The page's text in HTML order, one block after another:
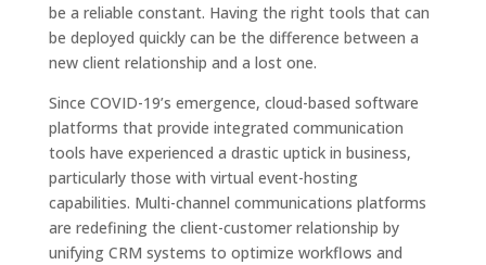
be a reliable constant. Having the right tools that can
be deployed quickly can be the difference between a
new client relationship and a lost one.
Since COVID-19’s emergence, cloud-based software
platforms that provide integrated communication
tools have experienced a drastic uptick in business,
particularly those with virtual event-hosting
capabilities. Multi-channel communications platforms
are redefining the client-customer relationship by
unifying CRM systems to optimize workflows and